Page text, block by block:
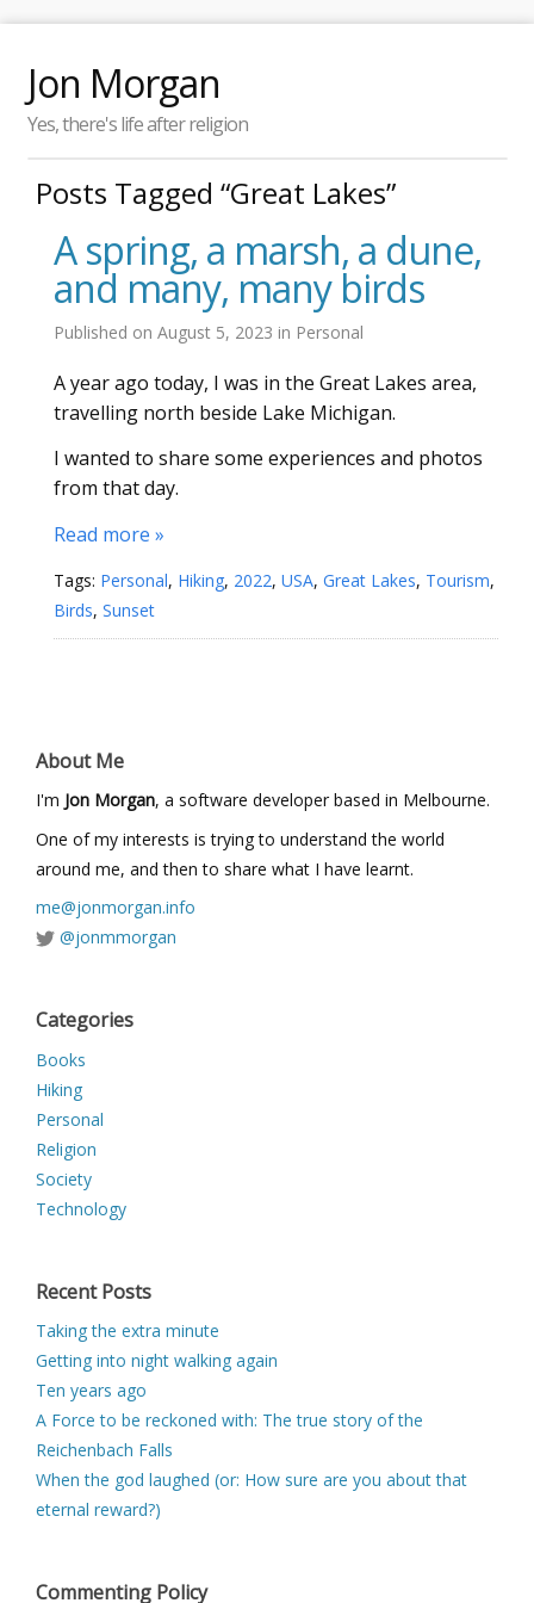
Jon Morgan
Yes, there's life after religion
Posts Tagged “Great Lakes”
A spring, a marsh, a dune,
and many, many birds
Published on August 5, 2023 in Personal
A year ago today, I was in the Great Lakes area,
travelling north beside Lake Michigan.
I wanted to share some experiences and photos
from that day.
Read more »
Tags: Personal, Hiking, 2022, USA, Great Lakes, Tourism,
Birds, Sunset
About Me
I'm Jon Morgan, a software developer based in Melbourne.
One of my interests is trying to understand the world
around me, and then to share what I have learnt.
me@jonmorgan.info
@jonmmorgan
Categories
Books
Hiking
Personal
Religion
Society
Technology
Recent Posts
Taking the extra minute
Getting into night walking again
Ten years ago
A Force to be reckoned with: The true story of the
Reichenbach Falls
When the god laughed (or: How sure are you about that
eternal reward?)
Commenting Policy